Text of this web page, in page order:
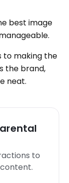
best image
to making the
the brand,
neat.
to